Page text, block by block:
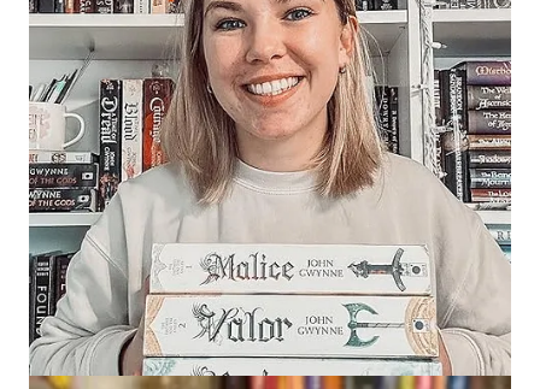
You can find these amazing creators here:
Zoranne:TikTok,Instagram ,YouTube,Bindery (Fantasy and
Frens)
Jaysen:TikTok Instagram,YouTube,Bindery (Ezeekat Press)
Marines (Mari)
TikTok
(Mareas)
10 Comments